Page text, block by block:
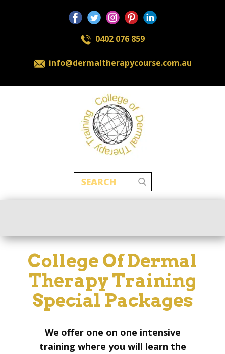
0402 076 859
​info@dermaltherapycourse.com.au
College Of Dermal
Therapy Training
Special Packages
We offer one on one intensive
training where you will learn the